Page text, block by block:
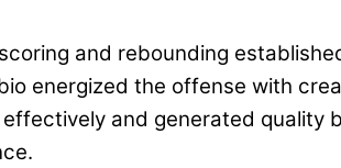
and rebounding
energized the offense with
and generated quality